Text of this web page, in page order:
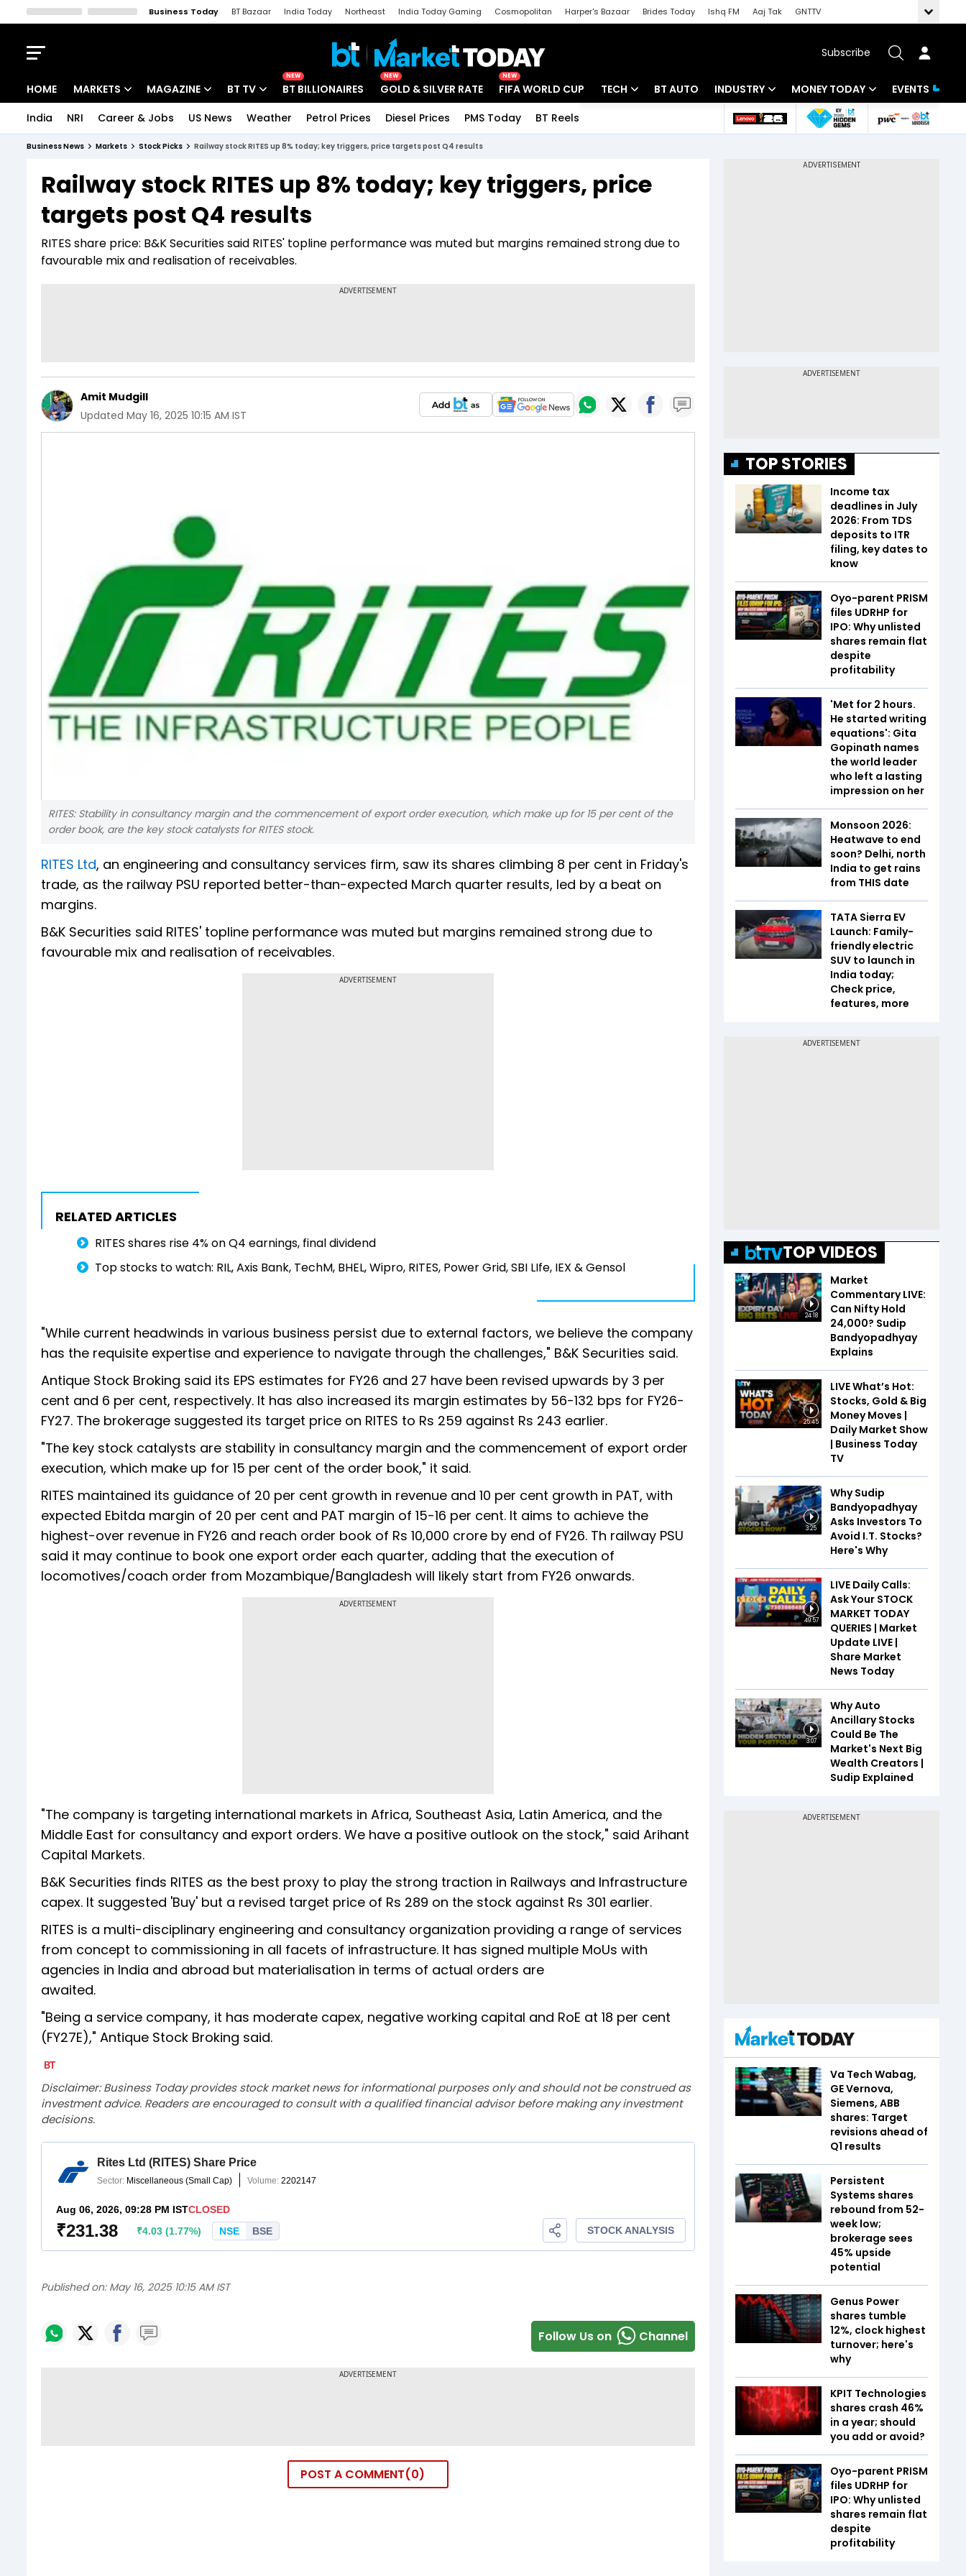
Business Today BT Bazaar India Today Northeast India Today Gaming Cosmopolitan Harper's Bazaar Brides Today Ishq FM Aaj Tak
GNTTV
Subscribe
HOME MARKETS
Indices
Stocks List
MAGAZINE
Deep Dive
Interview
BT TV
Drive Today
BT Explainer
NEW
BT BILLIONAIRES
NEW
GOLD & SILVER RATE
NEW
FIFA WORLD CUP TECH
Startups
BT AUTO INDUSTRY
Banking
MONEY TODAY
Mutual Funds
EVENTS
India NRI Career & Jobs US News Weather Petrol Prices Diesel Prices PMS Today BT Reels
Business News Markets Stock Picks Railway stock RITES up 8% today; key triggers, price targets post Q4 results
Railway stock RITES up 8% today; key triggers, price
targets post Q4 results
RITES share price: B&K Securities said RITES' topline performance was muted but margins remained strong due to
favourable mix and realisation of receivables.
Amit Mudgill
Updated May 16, 2025 10:15 AM IST
RITES: Stability in consultancy margin and the commencement of export order execution, which make up for 15 per cent of the
order book, are the key stock catalysts for RITES stock.
RITES Ltd, an engineering and consultancy services firm, saw its shares climbing 8 per cent in Friday's
trade, as the railway PSU reported better-than-expected March quarter results, led by a beat on
margins.
B&K Securities said RITES' topline performance was muted but margins remained strong due to
favourable mix and realisation of receivables.
ADVERTISEMENT
RELATED ARTICLES
RITES shares rise 4% on Q4 earnings, final dividend
Top stocks to watch: RIL, Axis Bank, TechM, BHEL, Wipro, RITES, Power Grid, SBI LIfe, IEX & Gensol
"While current headwinds in various business persist due to external factors, we believe the company
has the requisite expertise and experience to navigate through the challenges," B&K Securities said.
Antique Stock Broking said its EPS estimates for FY26 and 27 have been revised upwards by 3 per
cent and 6 per cent, respectively. It has also increased its margin estimates by 56-132 bps for FY26-
FY27. The brokerage suggested its target price on RITES to Rs 259 against Rs 243 earlier.
"The key stock catalysts are stability in consultancy margin and the commencement of export order
execution, which make up for 15 per cent of the order book," it said.
RITES maintained its guidance of 20 per cent growth in revenue and 10 per cent growth in PAT, with
expected Ebitda margin of 20 per cent and PAT margin of 15-16 per cent. It aims to achieve the
highest-over revenue in FY26 and reach order book of Rs 10,000 crore by end of FY26. Th railway PSU
said it may continue to book one export order each quarter, adding that the execution of
locomotives/coach order from Mozambique/Bangladesh will likely start from FY26 onwards.
ADVERTISEMENT
"The company is targeting international markets in Africa, Southeast Asia, Latin America, and the
Middle East for consultancy and export orders. We have a positive outlook on the stock," said Arihant
Capital Markets.
B&K Securities finds RITES as the best proxy to play the strong traction in Railways and Infrastructure
capex. It suggested 'Buy' but a revised target price of Rs 289 on the stock against Rs 301 earlier.
RITES is a multi-disciplinary engineering and consultancy organization providing a range of services
from concept to commissioning in all facets of infrastructure. It has signed multiple MoUs with
agencies in India and abroad but materialisation in terms of actual orders are
awaited.
"Being a service company, it has moderate capex, negative working capital and RoE at 18 per cent
(FY27E)," Antique Stock Broking said.
Disclaimer: Business Today provides stock market news for informational purposes only and should not be construed as
investment advice. Readers are encouraged to consult with a qualified financial advisor before making any investment
decisions.
Published on: May 16, 2025 10:15 AM IST
Follow Us on Channel
POST A COMMENT 0
TOP STORIES
Income tax
deadlines in July
2026: From TDS
deposits to ITR
filing, key dates to
know
Oyo-parent PRISM
files UDRHP for
IPO: Why unlisted
shares remain flat
despite
profitability
'Met for 2 hours.
He started writing
equations': Gita
Gopinath names
the world leader
who left a lasting
impression on her
Monsoon 2026:
Heatwave to end
soon? Delhi, north
India to get rains
from THIS date
TATA Sierra EV
Launch: Family-
friendly electric
SUV to launch in
India today;
Check price,
features, more
TOP VIDEOS
24:18
Market
Commentary LIVE:
Can Nifty Hold
24,000? Sudip
Bandyopadhyay
Explains
25:45
LIVE What’s Hot:
Stocks, Gold & Big
Money Moves |
Daily Market Show
| Business Today
TV
3:25
Why Sudip
Bandyopadhyay
Asks Investors To
Avoid I.T. Stocks?
Here's Why
49:57
LIVE Daily Calls:
Ask Your STOCK
MARKET TODAY
QUERIES | Market
Update LIVE |
Share Market
News Today
3:07
Why Auto
Ancillary Stocks
Could Be The
Market's Next Big
Wealth Creators |
Sudip Explained
Va Tech Wabag,
GE Vernova,
Siemens, ABB
shares: Target
revisions ahead of
Q1 results
Persistent
Systems shares
rebound from 52-
week low;
brokerage sees
45% upside
potential
Genus Power
shares tumble
12%, clock highest
turnover; here's
why
KPIT Technologies
shares crash 46%
in a year; should
you add or avoid?
Oyo-parent PRISM
files UDRHP for
IPO: Why unlisted
shares remain flat
despite
profitability